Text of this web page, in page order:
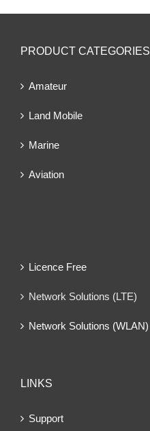
PRODUCT CATEGORIES
Amateur
Land Mobile
Marine
Aviation
Licence Free
Network Solutions (LTE)
Network Solutions (WLAN)
LINKS
Support